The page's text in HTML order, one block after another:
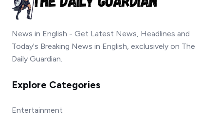
News in English - Get Latest News, Headlines and
Today's Breaking News in English, exclusively on The
Daily Guardian.
Explore Categories
Entertainment